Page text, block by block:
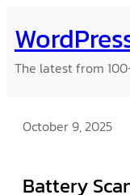
to
content
The latest from
October 9, 2025
Battery